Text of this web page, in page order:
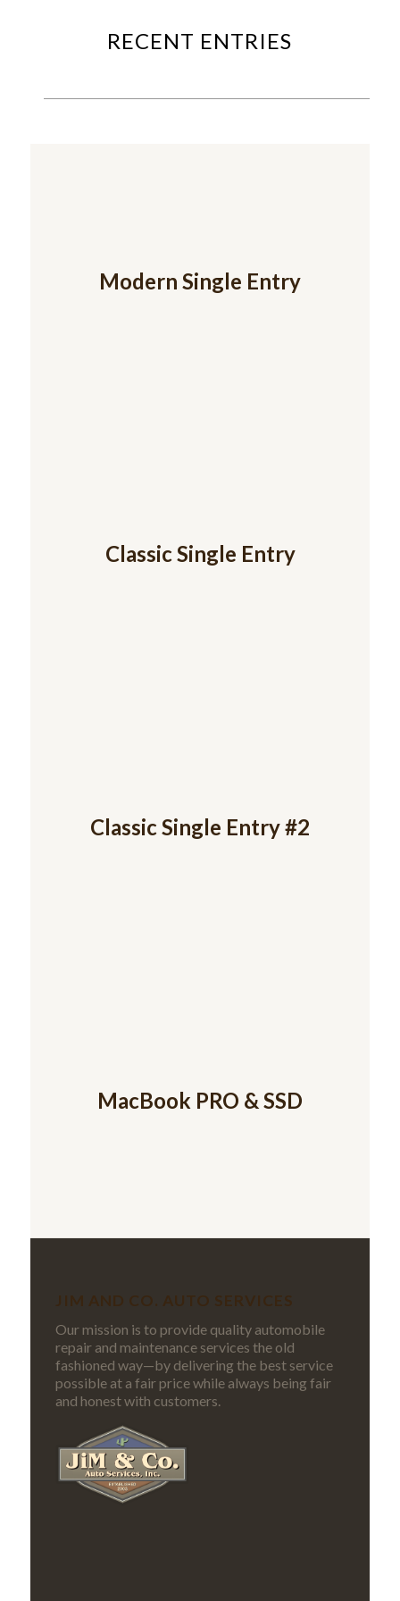
RECENT ENTRIES
Modern Single Entry
Classic Single Entry
Classic Single Entry #2
MacBook PRO & SSD
JIM AND CO. AUTO SERVICES
Our mission is to provide quality automobile
repair and maintenance services the old
fashioned way—by delivering the best service
possible at a fair price while always being fair
and honest with customers.